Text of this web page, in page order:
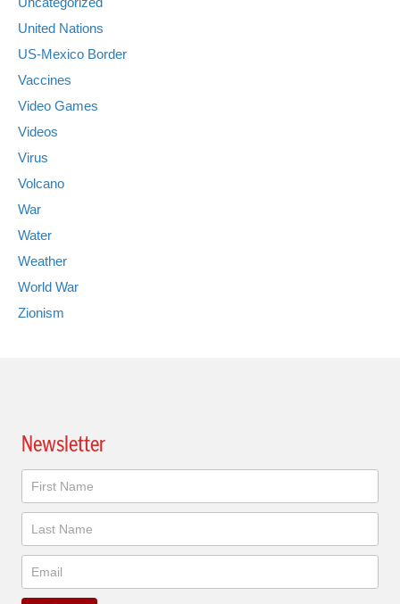
United Nations
US-Mexico Border
Vaccines
Video Games
Videos
Virus
Volcano
War
Water
Weather
World War
Zionism
Newsletter
Newsletter